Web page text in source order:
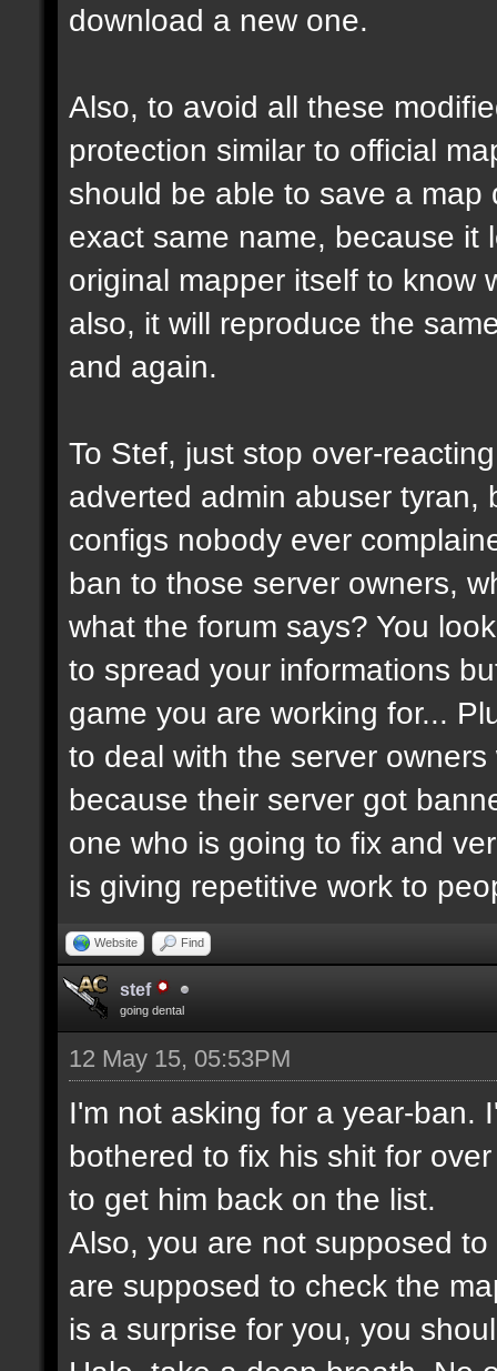
download a new one.
Also, to avoid all these
protection similar to official
should be able to save a
exact same name, because it
original mapper itself to know
also, it will reproduce the
and again.
To Stef, just stop over-
adverted admin abuser tyran,
configs nobody ever
ban to those server owners,
what the forum says? You
to spread your informations
game you are working for...
to deal with the server
because their server got
one who is going to fix and
is giving repetitive work to
Website Find
stef
going dental
12 May 15, 05:53PM
I'm not asking for a year-ban.
bothered to fix his shit for
to get him back on the list.
Also, you are not supposed
are supposed to check the
is a surprise for you, you